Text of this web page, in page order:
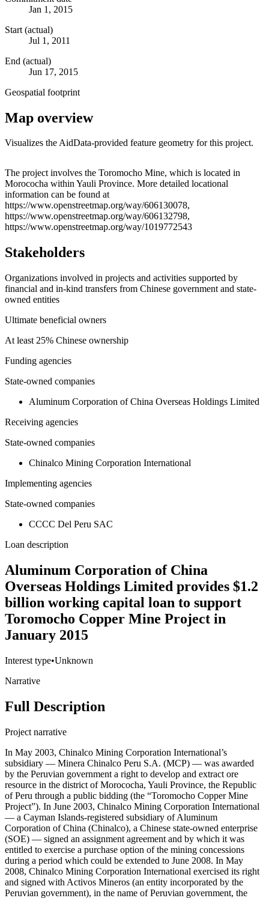
Jan 1, 2015
Start (actual)
Jul 1, 2011
End (actual)
Jun 17, 2015
Geospatial footprint
Map overview
Visualizes the AidData-provided feature geometry for this project.
+
−
The project involves the Toromocho Mine, which is located in
Morococha within Yauli Province. More detailed locational
information can be found at
https://www.openstreetmap.org/way/606130078,
https://www.openstreetmap.org/way/606132798,
https://www.openstreetmap.org/way/1019772543
Stakeholders
Organizations involved in projects and activities supported by
financial and in-kind transfers from Chinese government and state-
owned entities
Ultimate beneficial owners
At least 25% Chinese ownership
Funding agencies
State-owned companies
Aluminum Corporation of China Overseas Holdings Limited
Receiving agencies
State-owned companies
Chinalco Mining Corporation International
Implementing agencies
State-owned companies
CCCC Del Peru SAC
Loan description
Aluminum Corporation of China
Overseas Holdings Limited provides $1.2
billion working capital loan to support
Toromocho Copper Mine Project in
January 2015
Interest type•Unknown
Narrative
Full Description
Project narrative
In May 2003, Chinalco Mining Corporation International’s
subsidiary — Minera Chinalco Peru S.A. (MCP) — was awarded
by the Peruvian government a right to develop and extract ore
resource in the district of Morococha, Yauli Province, the Republic
of Peru through a public bidding (the “Toromocho Copper Mine
Project”). In June 2003, Chinalco Mining Corporation International
— a Cayman Islands-registered subsidiary of Aluminum
Corporation of China (Chinalco), a Chinese state-owned enterprise
(SOE) — signed an assignment agreement and by which it was
entitled to exercise a purchase option of the mining concessions
during a period which could be extended to June 2008. In May
2008, Chinalco Mining Corporation International exercised its right
and signed with Activos Mineros (an entity incorporated by the
Peruvian government), in the name of Peruvian government, the